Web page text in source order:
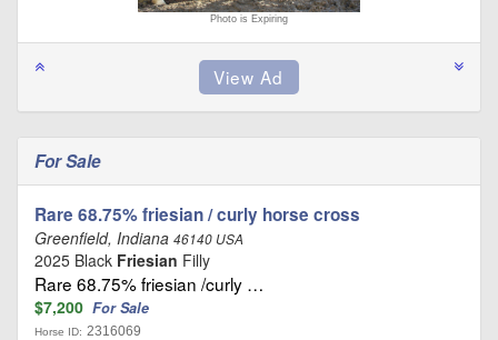
Photo is Expiring
For Sale
Rare 68.75% friesian / curly horse cross
Greenfield, Indiana 46140 USA
2025 Black Friesian Filly
Rare 68.75% friesian /curly …
$7,200 For Sale
Horse ID: 2316069